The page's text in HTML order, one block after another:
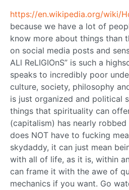
https://en.wikipedia.org/wiki/
because we have a lot of
know more about things than
on social media posts and
ALl ReLIGIOnS” is such a
speaks to incredibly poor
culture, society, philosophy
is just organized and political
things that spirituality can
(capitalism) has nearly
does NOT have to fucking
skydaddy, it can just mean
with all of life, as it is, within
can frame it with the awe of
mechanics if you want. Go